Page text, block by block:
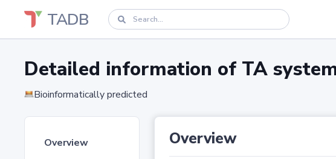
TADB
Detailed information of TA
Bioinformatically predicted
Overview
Overview